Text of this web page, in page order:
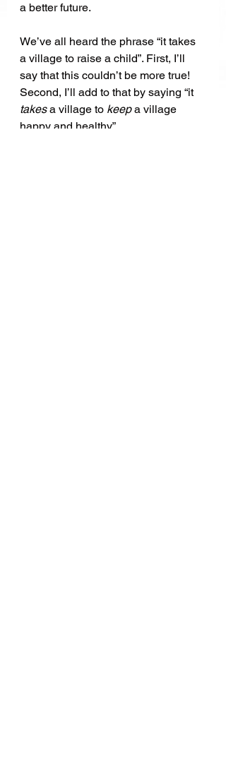
a better future.
We’ve all heard the phrase “it takes
a village to raise a child”. First, I’ll
say that this couldn’t be more true!
Second, I’ll add to that by saying “it
takes a village to keep a village
happy and healthy”.